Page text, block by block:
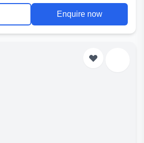
Enquire now